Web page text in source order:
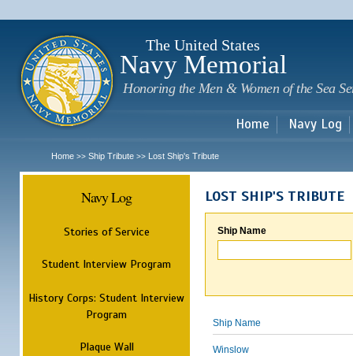
The United States
Navy Memorial
Honoring the Men & Women of the Sea
Home Navy Log
Home >> Ship Tribute >> Lost Ship's Tribute
Navy Log
Stories of Service
Student Interview Program
History Corps: Student Interview
Program
Plaque Wall
LOST SHIP'S TRIBUTE
Ship Name
Ship Name
Winslow